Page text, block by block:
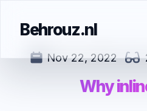
Behrouz.nl
Nov 22, 2022
Why